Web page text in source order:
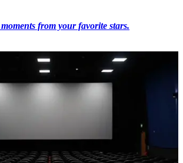
from your favorite stars.